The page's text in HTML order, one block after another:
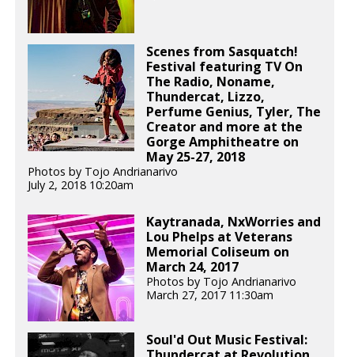
Scenes from Sasquatch!
Festival featuring TV On
The Radio, Noname,
Thundercat, Lizzo,
Perfume Genius, Tyler, The
Creator and more at the
Gorge Amphitheatre on
May 25-27, 2018
Photos by Tojo Andrianarivo
July 2, 2018 10:20am
Kaytranada, NxWorries and
Lou Phelps at Veterans
Memorial Coliseum on
March 24, 2017
Photos by Tojo Andrianarivo
March 27, 2017 11:30am
Soul'd Out Music Festival: